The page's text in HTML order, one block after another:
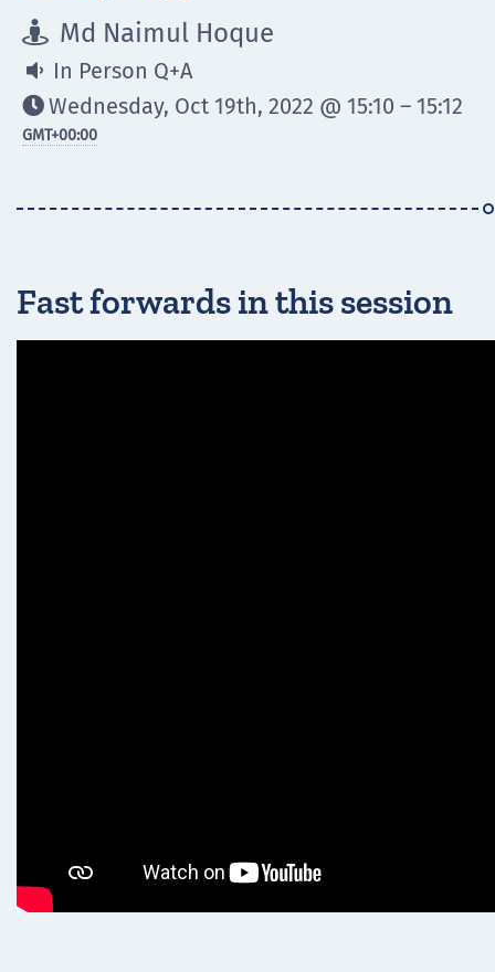
 Md Naimul Hoque
 In Person Q+A
Wednesday, Oct 19th, 2022 @ 15:10 – 15:12
GMT+00:00
Fast forwards in this session